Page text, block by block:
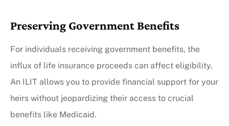
Preserving Government Benefits
For individuals receiving government benefits, the
influx of life insurance proceeds can affect eligibility.
An ILIT allows you to provide financial support for your
heirs without jeopardizing their access to crucial
benefits like Medicaid.